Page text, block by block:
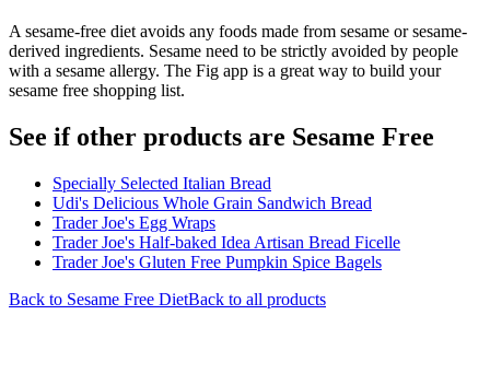
A sesame-free diet avoids any foods made from sesame or sesame-
derived ingredients. Sesame need to be strictly avoided by people
with a sesame allergy. The Fig app is a great way to build your
sesame free shopping list.
See if other products are Sesame Free
Specially Selected Italian Bread
Udi's Delicious Whole Grain Sandwich Bread
Trader Joe's Egg Wraps
Trader Joe's Half-baked Idea Artisan Bread Ficelle
Trader Joe's Gluten Free Pumpkin Spice Bagels
Back to Sesame Free DietBack to all products